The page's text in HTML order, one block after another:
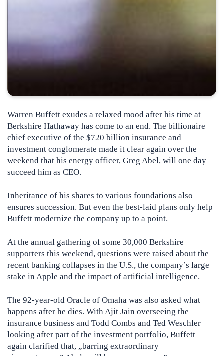
Warren Buffett exudes a relaxed mood after his time at
Berkshire Hathaway has come to an end. The billionaire
chief executive of the $720 billion insurance and
investment conglomerate made it clear again over the
weekend that his energy officer, Greg Abel, will one day
succeed him as CEO.
Inheritance of his shares to various foundations also
ensures succession. But even the best-laid plans only help
Buffett modernize the company up to a point.
At the annual gathering of some 30,000 Berkshire
supporters this weekend, questions were raised about the
recent banking collapses in the U.S., the company’s large
stake in Apple and the impact of artificial intelligence.
The 92-year-old Oracle of Omaha was also asked what
happens after he dies. With Ajit Jain overseeing the
insurance business and Todd Combs and Ted Weschler
looking after part of the investment portfolio, Buffett
again clarified that, „barring extraordinary